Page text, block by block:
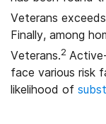
Veterans
Finally, among
Veterans.2
face various risk
likelihood of